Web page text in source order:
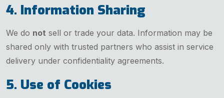
4. Information Sharing
We do not sell or trade your data. Information may be
shared only with trusted partners who assist in service
delivery under confidentiality agreements.
5. Use of Cookies